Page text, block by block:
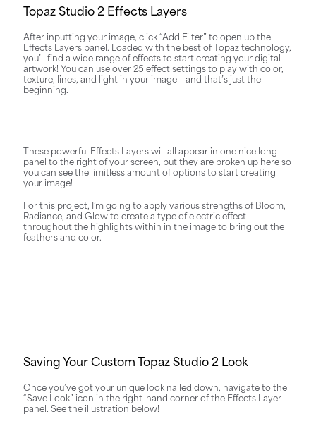
Topaz Studio 2 Effects Layers
After inputting your image, click “Add Filter” to open up the
Effects Layers panel. Loaded with the best of Topaz technology,
you’ll find a wide range of effects to start creating your digital
artwork! You can use over 25 effect settings to play with color,
texture, lines, and light in your image – and that’s just the
beginning.
These powerful Effects Layers will all appear in one nice long
panel to the right of your screen, but they are broken up here so
you can see the limitless amount of options to start creating
your image!
For this project, I’m going to apply various strengths of Bloom,
Radiance, and Glow to create a type of electric effect
throughout the highlights within in the image to bring out the
feathers and color.
Saving Your Custom Topaz Studio 2 Look
Once you’ve got your unique look nailed down, navigate to the
“Save Look” icon in the right-hand corner of the Effects Layer
panel. See the illustration below!